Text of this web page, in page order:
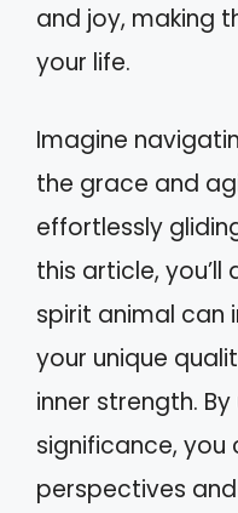
and joy, making
your life.
Imagine
the grace and
effortlessly
this article,
spirit animal can
your unique
inner strength.
significance, you
perspectives